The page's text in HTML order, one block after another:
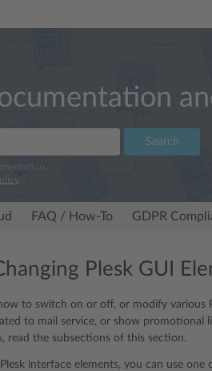
Search
FAQ / How-To GDPR
Plesk GUI
to switch on or off, or modify various
to mail service, or show promotional
read the subsections of this section.
Plesk interface elements, you can use